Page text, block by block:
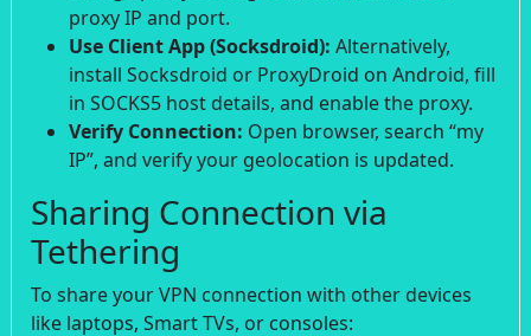
proxy IP and port.
Use Client App (Socksdroid): Alternatively,
install Socksdroid or ProxyDroid on Android, fill
in SOCKS5 host details, and enable the proxy.
Verify Connection: Open browser, search “my
IP”, and verify your geolocation is updated.
Sharing Connection via
Tethering
To share your VPN connection with other devices
like laptops, Smart TVs, or consoles: